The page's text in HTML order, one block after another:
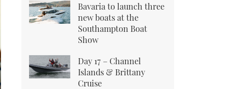
Bavaria to launch three
new boats at the
Southampton Boat
Show
Day 17 – Channel
Islands & Brittany
Cruise